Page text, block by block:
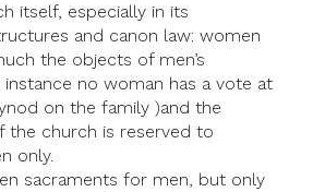
itself, especially in its
and canon law: women
the objects of men’s
no woman has a vote at
on the family )and the
the church is reserved to
only.
sacraments for men, but only